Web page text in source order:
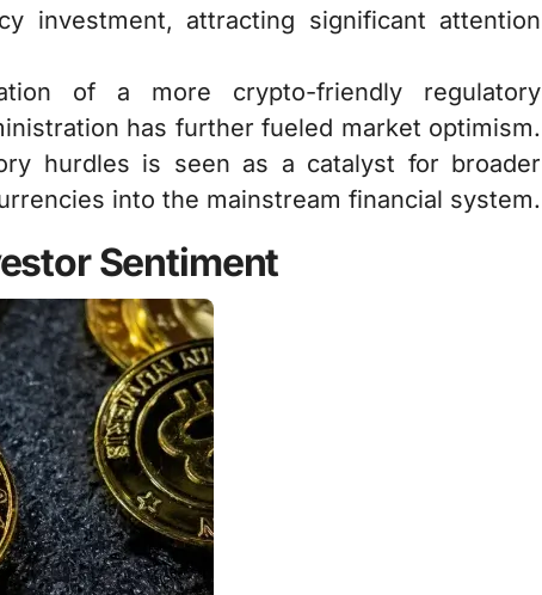
investment, attracting significant attention
of a more crypto-friendly regulatory
has further fueled market optimism.
hurdles is seen as a catalyst for broader
into the mainstream financial system.
Sentiment